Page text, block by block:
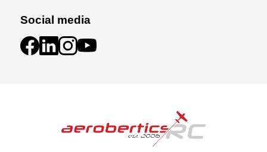
Social media